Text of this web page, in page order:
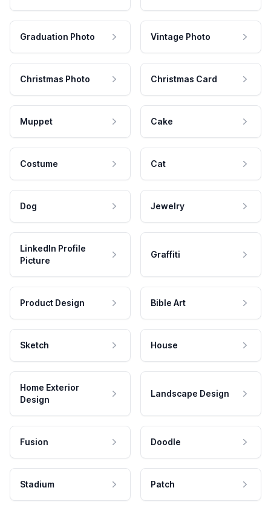
Graduation Photo Vintage Photo
Christmas Photo Christmas Card
Muppet Cake
Costume Cat
Dog Jewelry
LinkedIn Profile
Picture
Graffiti
Product Design Bible Art
Sketch House
Home Exterior
Design
Landscape Design
Fusion Doodle
Stadium Patch